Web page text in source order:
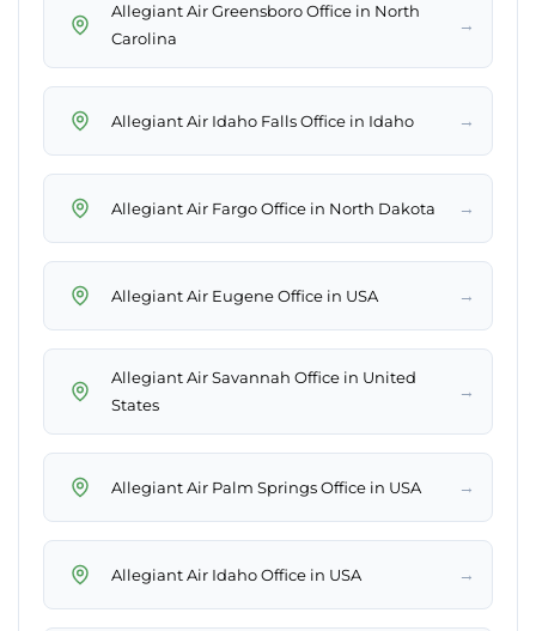
Allegiant Air Greensboro Office in North
Carolina
→
Allegiant Air Idaho Falls Office in Idaho →
Allegiant Air Fargo Office in North Dakota →
Allegiant Air Eugene Office in USA →
Allegiant Air Savannah Office in United
States
→
Allegiant Air Palm Springs Office in USA →
Allegiant Air Idaho Office in USA →